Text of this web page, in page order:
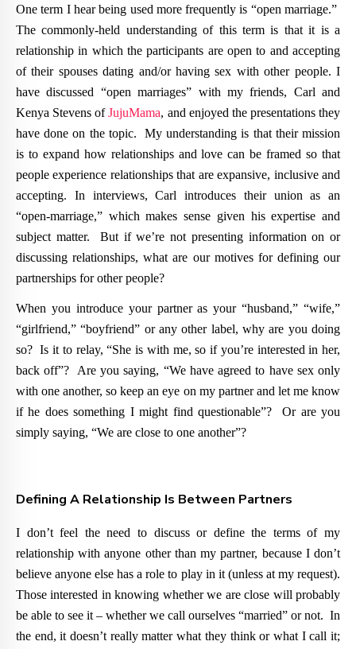
One term I hear being used more frequently is “open marriage.”
The commonly-held understanding of this term is that it is a
relationship in which the participants are open to and accepting
of their spouses dating and/or having sex with other people. I
have discussed “open marriages” with my friends, Carl and
Kenya Stevens ofJujuMama, and enjoyed the presentations they
have done on the topic. My understanding is that their mission
is to expand how relationships and love can be framed so that
people experience relationships that are expansive, inclusive and
accepting. In interviews, Carl introduces their union as an
“open-marriage,” which makes sense given his expertise and
subject matter. But if we’re not presenting information on or
discussing relationships, what are our motives for defining our
partnerships for other people?
When you introduce your partner as your “husband,” “wife,”
“girlfriend,” “boyfriend” or any other label, why are you doing
so? Is it to relay, “She is with me, so if you’re interested in her,
back off”? Are you saying, “We have agreed to have sex only
with one another, so keep an eye on my partner and let me know
if he does something I might find questionable”? Or are you
simply saying, “We are close to one another”?
Defining A Relationship Is Between Partners
I don’t feel the need to discuss or define the terms of my
relationship with anyone other than my partner, because I don’t
believe anyone else has a role to play in it (unless at my request).
Those interested in knowing whether we are close will probably
be able to see it – whether we call ourselves “married” or not. In
the end, it doesn’t really matter what they think or what I call it;